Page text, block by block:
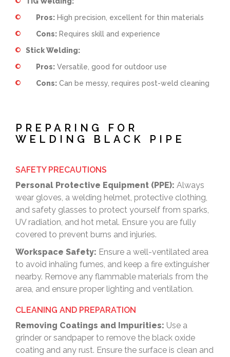
Pros: High precision, excellent for thin materials
Cons: Requires skill and experience
Stick Welding:
Pros: Versatile, good for outdoor use
Cons: Can be messy, requires post-weld cleaning
PREPARING FOR
WELDING BLACK PIPE
SAFETY PRECAUTIONS
Personal Protective Equipment (PPE): Always
wear gloves, a welding helmet, protective clothing,
and safety glasses to protect yourself from sparks,
UV radiation, and hot metal. Ensure you are fully
covered to prevent burns and injuries.
Workspace Safety: Ensure a well-ventilated area
to avoid inhaling fumes, and keep a fire extinguisher
nearby. Remove any flammable materials from the
area, and ensure proper lighting and ventilation.
CLEANING AND PREPARATION
Removing Coatings and Impurities: Use a
grinder or sandpaper to remove the black oxide
coating and any rust. Ensure the surface is clean and